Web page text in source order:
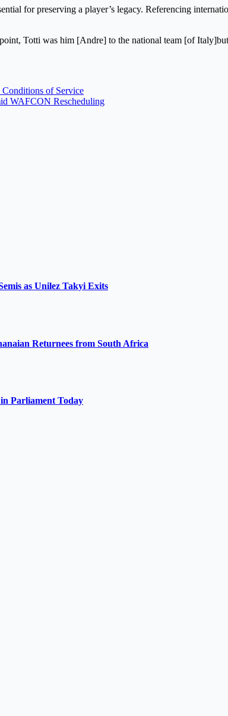
for preserving a player’s legacy. Referencing
Totti was him [Andre] to the national team [of
of Service
WAFCON Rescheduling
as Unilez Takyi Exits
Returnees from South Africa
Parliament Today